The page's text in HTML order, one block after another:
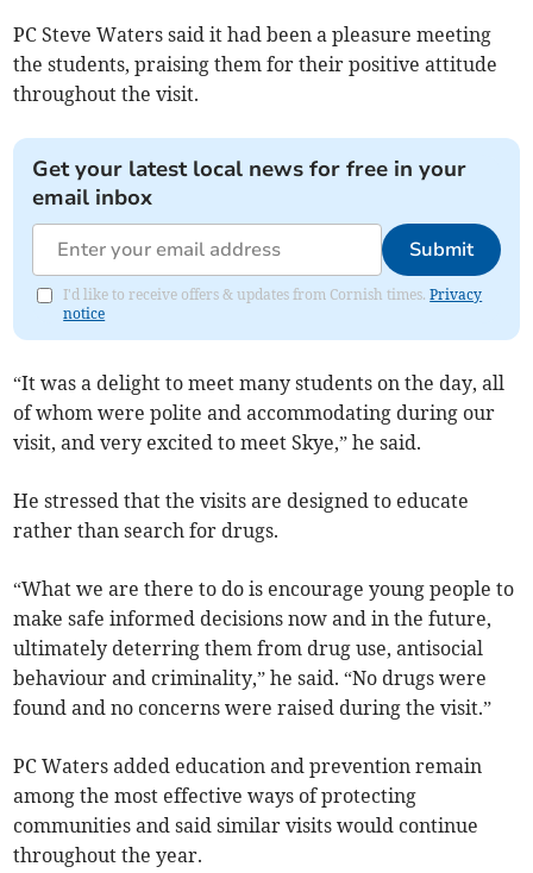
PC Steve Waters said it had been a pleasure meeting
the students, praising them for their positive attitude
throughout the visit.
Get your latest local news for free in your
email inbox
Submit
I'd like to receive offers & updates from Cornish times.Privacy
notice
“It was a delight to meet many students on the day, all
of whom were polite and accommodating during our
visit, and very excited to meet Skye,” he said.
He stressed that the visits are designed to educate
rather than search for drugs.
“What we are there to do is encourage young people to
make safe informed decisions now and in the future,
ultimately deterring them from drug use, antisocial
behaviour and criminality,” he said. “No drugs were
found and no concerns were raised during the visit.”
PC Waters added education and prevention remain
among the most effective ways of protecting
communities and said similar visits would continue
throughout the year.